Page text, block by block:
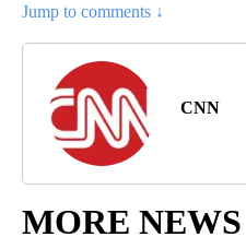
Jump to comments ↓
CNN
MORE NEWS